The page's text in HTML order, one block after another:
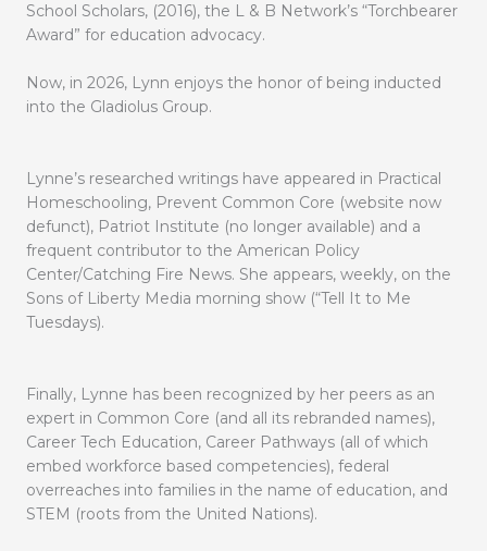
School Scholars, (2016), the L & B Network’s “Torchbearer
Award” for education advocacy.
Now, in 2026, Lynn enjoys the honor of being inducted
into the Gladiolus Group.
Lynne’s researched writings have appeared in Practical
Homeschooling, Prevent Common Core (website now
defunct), Patriot Institute (no longer available) and a
frequent contributor to the American Policy
Center/Catching Fire News. She appears, weekly, on the
Sons of Liberty Media morning show (“Tell It to Me
Tuesdays).
Finally, Lynne has been recognized by her peers as an
expert in Common Core (and all its rebranded names),
Career Tech Education, Career Pathways (all of which
embed workforce based competencies), federal
overreaches into families in the name of education, and
STEM (roots from the United Nations).